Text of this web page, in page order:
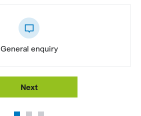
General enquiry
Next